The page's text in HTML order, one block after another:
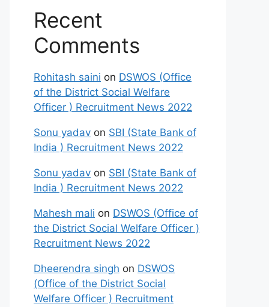
Recent
Comments
Rohitash saini on DSWOS (Office
of the District Social Welfare
Officer ) Recruitment News 2022
Sonu yadav on SBI (State Bank of
India ) Recruitment News 2022
Sonu yadav on SBI (State Bank of
India ) Recruitment News 2022
Mahesh mali on DSWOS (Office of
the District Social Welfare Officer )
Recruitment News 2022
Dheerendra singh on DSWOS
(Office of the District Social
Welfare Officer ) Recruitment